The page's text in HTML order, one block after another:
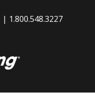
1.800.548.3227